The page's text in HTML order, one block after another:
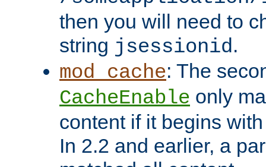
then you will need to
string jsessionid.
mod_cache: The
CacheEnable only
content if it begins
In 2.2 and earlier, a